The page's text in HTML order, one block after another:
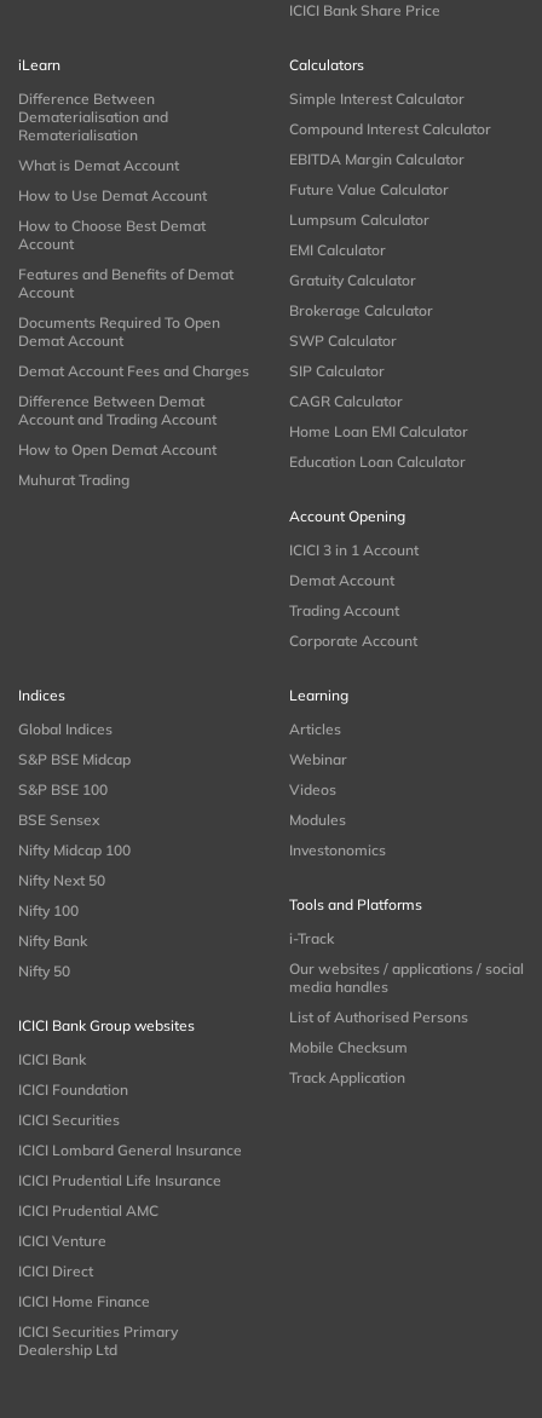
ICICI Bank Share Price
iLearn
Difference Between
Dematerialisation and
Rematerialisation
What is Demat Account
How to Use Demat Account
How to Choose Best Demat
Account
Features and Benefits of Demat
Account
Documents Required To Open
Demat Account
Demat Account Fees and Charges
Difference Between Demat
Account and Trading Account
How to Open Demat Account
Muhurat Trading
Calculators
Simple Interest Calculator
Compound Interest Calculator
EBITDA Margin Calculator
Future Value Calculator
Lumpsum Calculator
EMI Calculator
Gratuity Calculator
Brokerage Calculator
SWP Calculator
SIP Calculator
CAGR Calculator
Home Loan EMI Calculator
Education Loan Calculator
Account Opening
ICICI 3 in 1 Account
Demat Account
Trading Account
Corporate Account
Indices
Global Indices
S&P BSE Midcap
S&P BSE 100
BSE Sensex
Nifty Midcap 100
Nifty Next 50
Nifty 100
Nifty Bank
Nifty 50
ICICI Bank Group websites
ICICI Bank
ICICI Foundation
ICICI Securities
ICICI Lombard General Insurance
ICICI Prudential Life Insurance
ICICI Prudential AMC
ICICI Venture
ICICI Direct
ICICI Home Finance
ICICI Securities Primary
Dealership Ltd
Learning
Articles
Webinar
Videos
Modules
Investonomics
Tools and Platforms
i-Track
Our websites / applications / social
media handles
List of Authorised Persons
Mobile Checksum
Track Application